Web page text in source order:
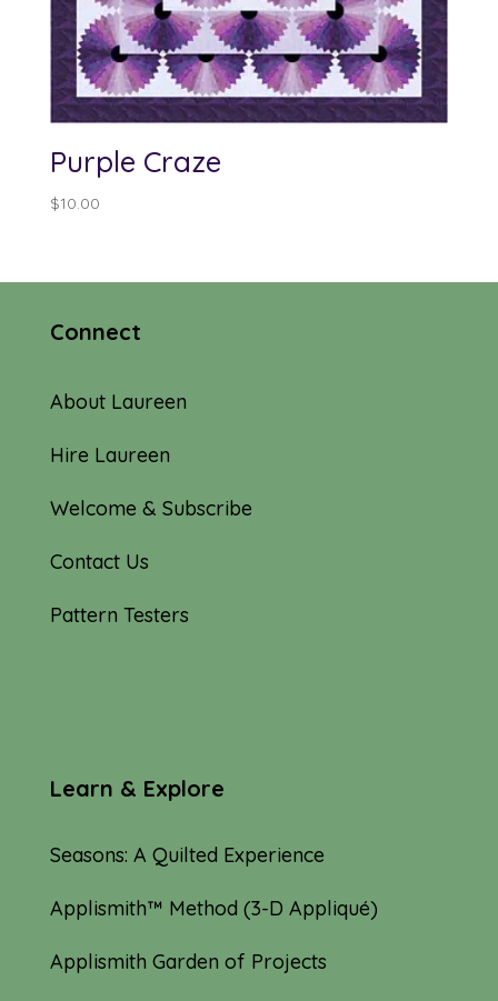
Purple Craze
$10.00
Connect
About Laureen
Hire Laureen
Welcome & Subscribe
Contact Us
Pattern Testers
Learn & Explore
Seasons: A Quilted Experience
Applismith™ Method (3-D Appliqué)
Applismith Garden of Projects